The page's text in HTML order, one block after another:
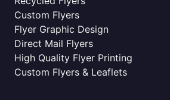
Custom Flyers
Flyer Graphic Design
Direct Mail Flyers
High Quality Flyer Printing
Custom Flyers & Leaflets